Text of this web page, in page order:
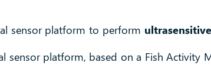
sensor platform to perform
sensor platform, based on a Fish Activity